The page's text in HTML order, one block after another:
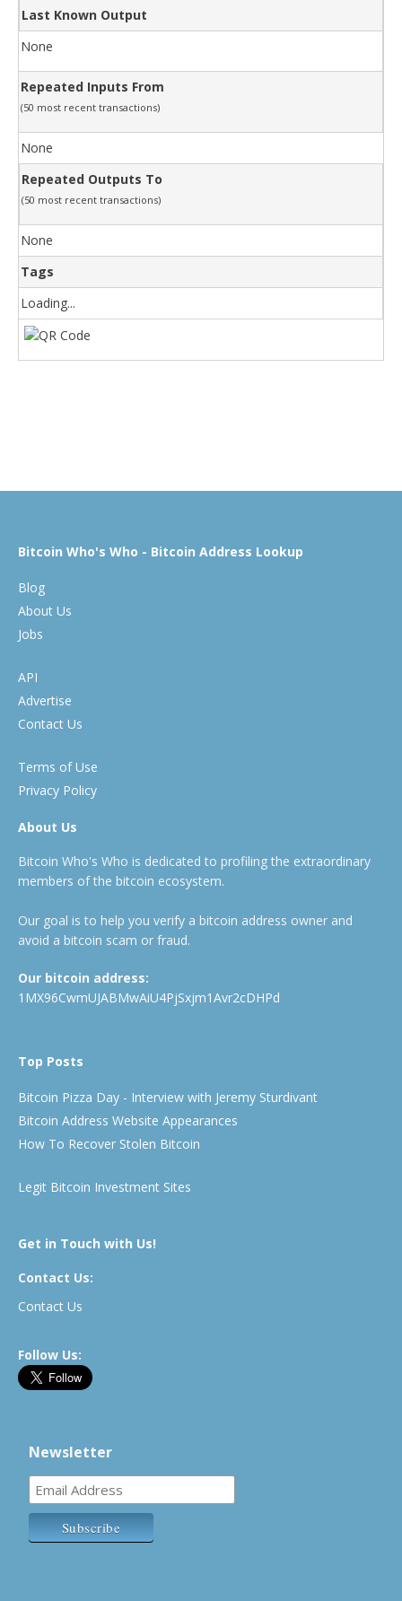
Last Known Output
None
Repeated Inputs From
(50 most recent transactions)
None
Repeated Outputs To
(50 most recent transactions)
None
Tags
Loading...
Bitcoin Who's Who - Bitcoin Address Lookup
Blog
About Us
Jobs
API
Advertise
Contact Us
Terms of Use
Privacy Policy
About Us
Bitcoin Who's Who is dedicated to profiling the extraordinary
members of the bitcoin ecosystem.
Our goal is to help you verify a bitcoin address owner and
avoid a bitcoin scam or fraud.
Our bitcoin address:
1MX96CwmUJABMwAiU4PjSxjm1Avr2cDHPd
Top Posts
Bitcoin Pizza Day - Interview with Jeremy Sturdivant
Bitcoin Address Website Appearances
How To Recover Stolen Bitcoin
Legit Bitcoin Investment Sites
Get in Touch with Us!
Contact Us:
Contact Us
Follow Us:
Newsletter